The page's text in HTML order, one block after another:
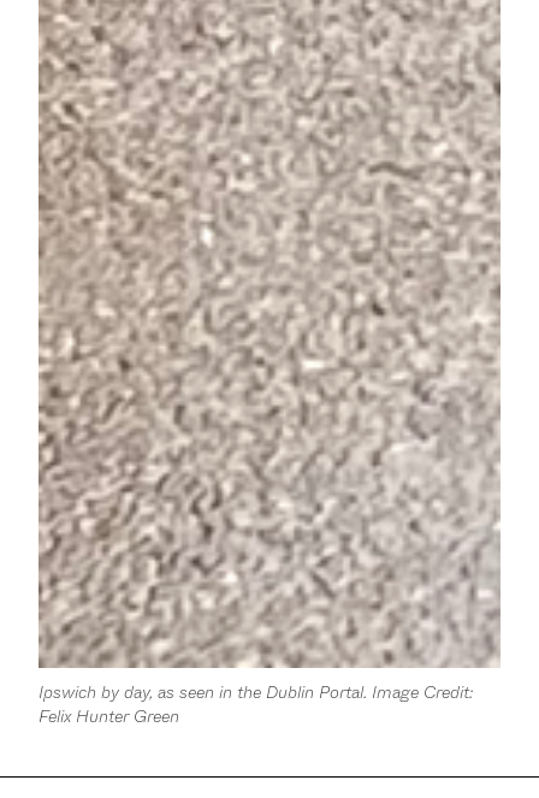
Ipswich by day, as seen in the Dublin Portal. Image Credit:
Felix Hunter Green